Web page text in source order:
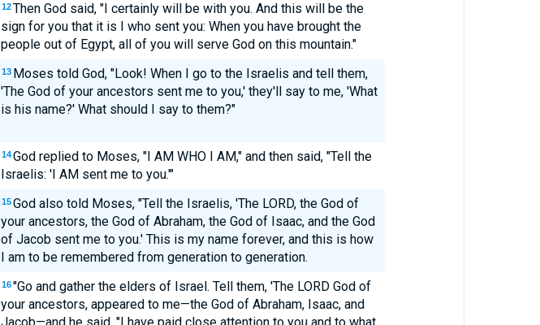
12 Then God said, "I certainly will be with you. And this will be the
sign for you that it is I who sent you: When you have brought the
people out of Egypt, all of you will serve God on this mountain."
13 Moses told God, "Look! When I go to the Israelis and tell them,
'The God of your ancestors sent me to you,' they'll say to me, 'What
is his name?' What should I say to them?"
14 God replied to Moses, "I AM WHO I AM," and then said, "Tell the
Israelis: 'I AM sent me to you.'"
15 God also told Moses, "Tell the Israelis, 'The LORD, the God of
your ancestors, the God of Abraham, the God of Isaac, and the God
of Jacob sent me to you.' This is my name forever, and this is how
I am to be remembered from generation to generation.
16 "Go and gather the elders of Israel. Tell them, 'The LORD God of
your ancestors, appeared to me—the God of Abraham, Isaac, and